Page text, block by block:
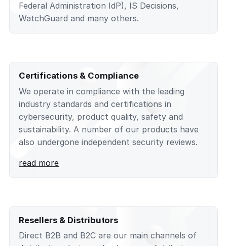
Federal Administration IdP), IS Decisions,
WatchGuard and many others.
Certifications & Compliance
We operate in compliance with the leading
industry standards and certifications in
cybersecurity, product quality, safety and
sustainability. A number of our products have
also undergone independent security reviews.
read more
Resellers & Distributors
Direct B2B and B2C are our main channels of